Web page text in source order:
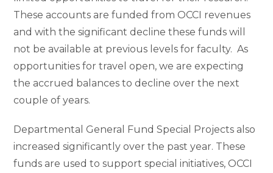
These accounts are funded from OCCI revenues
and with the significant decline these funds will
not be available at previous levels for faculty. As
opportunities for travel open, we are expecting
the accrued balances to decline over the next
couple of years.
Departmental General Fund Special Projects also
increased significantly over the past year. These
funds are used to support special initiatives, OCCI